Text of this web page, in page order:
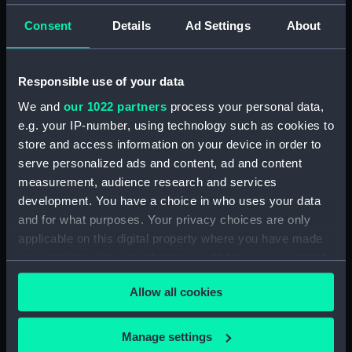
Consent Details Ad Settings About
Responsible use of your data
We and our 1022 partners process your personal data,
e.g. your IP-number, using technology such as cookies to
store and access information on your device in order to
serve personalized ads and content, ad and content
measurement, audience research and services
development. You have a choice in who uses your data
and for what purposes. Your privacy choices are only
applicable on this digital property where you have made
your choices. You can change or withdraw your consent
any time from the Cookie Declaration or by clicking on
the Privacy trigger icon.
If you allow, we would also like to:
Allow all cookies
Manage settings
Serpentarius, Scutum Sobiesky
and Serpens (Constellation
Antinous (Constellation card)
Lacerta, Cygnus, Lyra,
Vulpeculazi and Anser
(Constellation card)
Pegasus and Equuleus
(Constellation card)
(AST0049.15)
(Constellation card)
(AST0049.16)
Taurus (Constellation card)
(AST0049.17)